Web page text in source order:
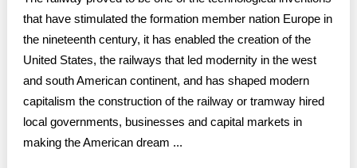
that have stimulated the formation member nation Europe in
the nineteenth century, it has enabled the creation of the
United States, the railways that led modernity in the west
and south American continent, and has shaped modern
capitalism the construction of the railway or tramway hired
local governments, businesses and capital markets in
making the American dream ...